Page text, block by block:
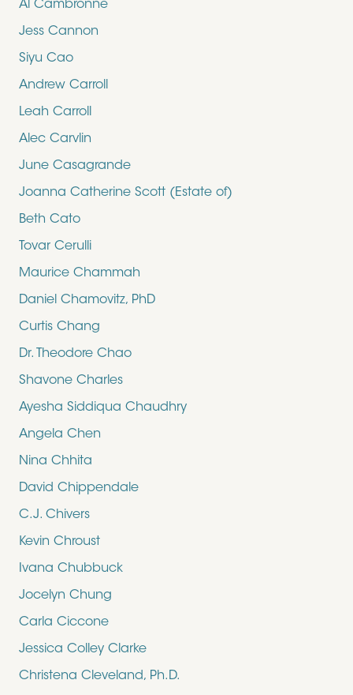
Al Cambronne
Jess Cannon
Siyu Cao
Andrew Carroll
Leah Carroll
Alec Carvlin
June Casagrande
Joanna Catherine Scott (Estate of)
Beth Cato
Tovar Cerulli
Maurice Chammah
Daniel Chamovitz, PhD
Curtis Chang
Dr. Theodore Chao
Shavone Charles
Ayesha Siddiqua Chaudhry
Angela Chen
Nina Chhita
David Chippendale
C.J. Chivers
Kevin Chroust
Ivana Chubbuck
Jocelyn Chung
Carla Ciccone
Jessica Colley Clarke
Christena Cleveland, Ph.D.